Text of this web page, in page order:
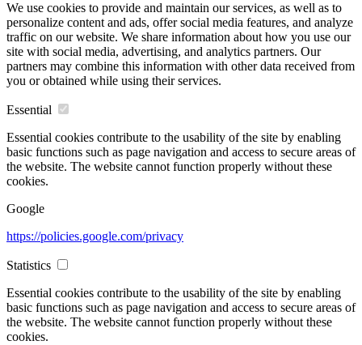
We use cookies to provide and maintain our services, as well as to
personalize content and ads, offer social media features, and analyze
traffic on our website. We share information about how you use our
site with social media, advertising, and analytics partners. Our
partners may combine this information with other data received from
you or obtained while using their services.
Essential
Essential cookies contribute to the usability of the site by enabling
basic functions such as page navigation and access to secure areas of
the website. The website cannot function properly without these
cookies.
Google
https://policies.google.com/privacy
Statistics
Essential cookies contribute to the usability of the site by enabling
basic functions such as page navigation and access to secure areas of
the website. The website cannot function properly without these
cookies.